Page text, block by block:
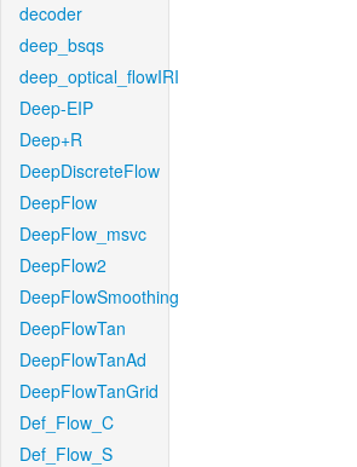
decoder
deep_bsqs
deep_optical_flowIRI
Deep-EIP
Deep+R
DeepDiscreteFlow
DeepFlow
DeepFlow_msvc
DeepFlow2
DeepFlowSmoothing
DeepFlowTan
DeepFlowTanAd
DeepFlowTanGrid
Def_Flow_C
Def_Flow_S